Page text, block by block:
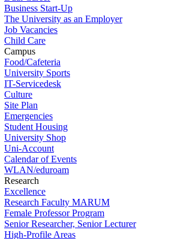
Business Start-Up
The University as an Employer
Job Vacancies
Child Care
Campus
Food/Cafeteria
University Sports
IT-Servicedesk
Culture
Site Plan
Emergencies
Student Housing
University Shop
Uni-Account
Calendar of Events
WLAN/eduroam
Research
Excellence
Research Faculty MARUM
Female Professor Program
Senior Researcher, Senior Lecturer
High-Profile Areas